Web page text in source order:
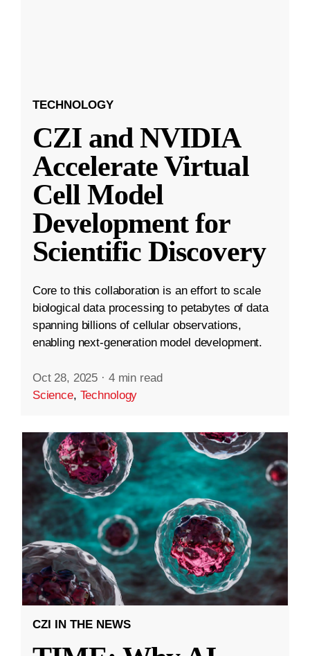
TECHNOLOGY
CZI and NVIDIA
Accelerate Virtual
Cell Model
Development for
Scientific Discovery
Core to this collaboration is an effort to scale
biological data processing to petabytes of data
spanning billions of cellular observations,
enabling next-generation model development.
Oct 28, 2025 · 4 min read
Science, Technology
CZI IN THE NEWS